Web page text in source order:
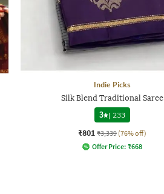
Indie Picks
Silk Blend Traditional Saree
3
| 233
₹801 ₹3,339 (76% off)
Offer Price: ₹668